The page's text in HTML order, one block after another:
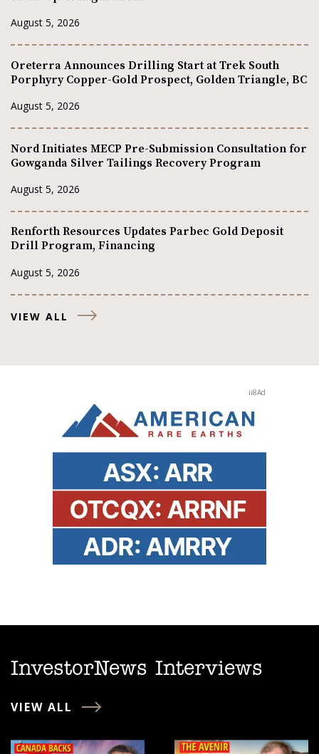
August 5, 2026
Oreterra Announces Drilling Start at Trek South
Porphyry Copper-Gold Prospect, Golden Triangle, BC
August 5, 2026
Nord Initiates MECP Pre-Submission Consultation for
Gowganda Silver Tailings Recovery Program
August 5, 2026
Renforth Resources Updates Parbec Gold Deposit
Drill Program, Financing
August 5, 2026
VIEW ALL
InvestorNews Interviews
VIEW ALL